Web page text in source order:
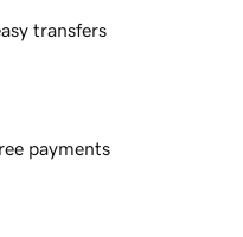
transfers
payments